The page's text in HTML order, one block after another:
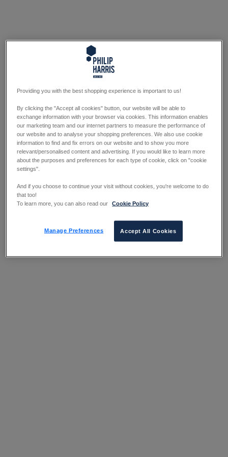
Providing you with the best shopping experience is important to us!
By clicking the "Accept all cookies" button, our website will be able to
exchange information with your browser via cookies. This information enables
our marketing team and our internet partners to measure the performance of
our website and to analyse your shopping preferences. We also use cookie
information to find and fix errors on our website and to show you more
relevant/personalised content and advertising. If you would like to learn more
about the purposes and preferences for each type of cookie, click on "cookie
settings".
And if you choose to continue your visit without cookies, you're welcome to do
that too!
To learn more, you can also read our
Cookie Policy
Manage Preferences Accept All Cookies